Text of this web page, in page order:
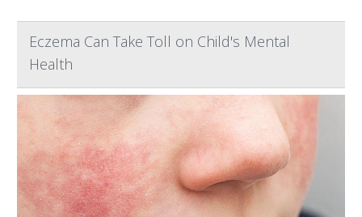
Eczema Can Take Toll on Child's Mental
Health